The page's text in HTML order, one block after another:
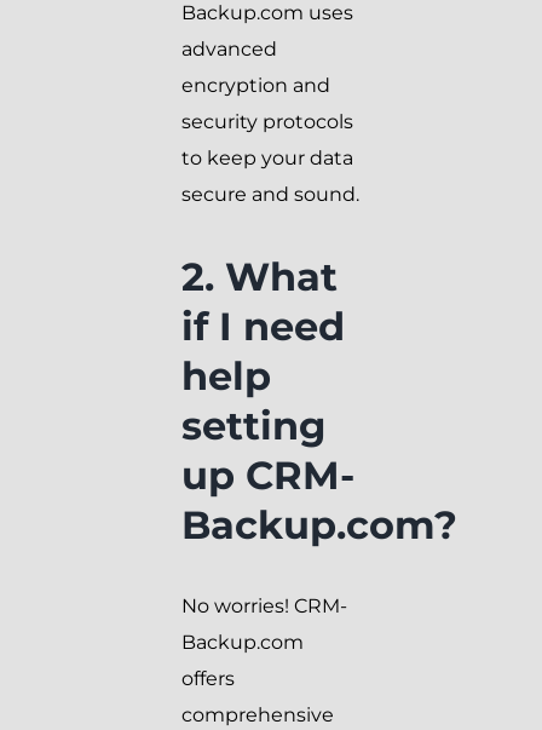
Backup.com uses
advanced
encryption and
security protocols
to keep your data
secure and sound.
2. What
if I need
help
setting
up CRM-
Backup.com?
No worries! CRM-
Backup.com
offers
comprehensive